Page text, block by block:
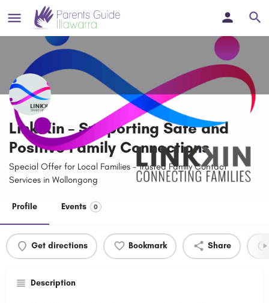
Link Kin – Supporting Safe and
Positive Family Connections
Special Offer for Local Families - Trusted Family Contact
Services in Wollongong
Profile Events 0
Get directions Bookmark Share
Description